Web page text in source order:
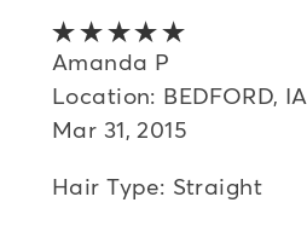
Amanda P
Location: BEDFORD, IA
Mar 31, 2015
Hair Type: Straight